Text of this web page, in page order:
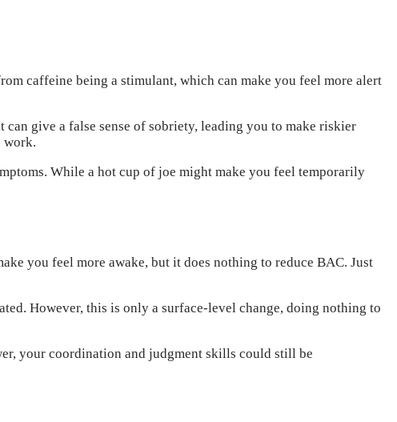
caffeine being a stimulant, which can make you feel more alert
give a false sense of sobriety, leading you to make riskier
work.
While a hot cup of joe might make you feel temporarily
you feel more awake, but it does nothing to reduce BAC. Just
However, this is only a surface-level change, doing nothing to
your coordination and judgment skills could still be